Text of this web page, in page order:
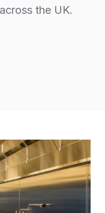
the UK.